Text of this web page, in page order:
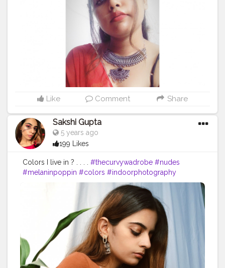
Like Comment Share
Sakshi Gupta
5 years ago
199 Likes
Colors I live in ? . . . . #thecurvywadrobe #nudes
#melaninpoppin #colors #indoorphotography
#indoorshootideas #homeshooting #homeshoot
#quarantinelife #tones
#lessisworefemales #tezzaapp
#quarantinelife #quarantinecreativity #fashionbloggers
#fashionblogger
#indianblogger #styleblogger
#stayhome #accessories #editorialphotography
#playingwithcolors #plants